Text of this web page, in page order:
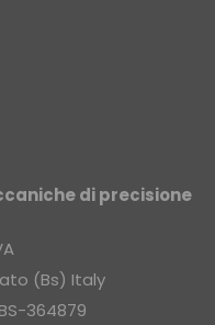
di precisione
(Bs) Italy
364879